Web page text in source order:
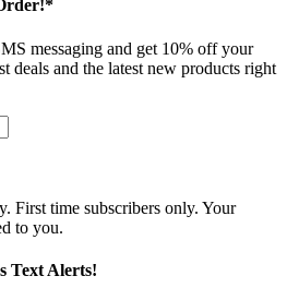
messaging and get 10% off your
deals and the latest new products right
First time subscribers only. Your
to you.
Text Alerts!